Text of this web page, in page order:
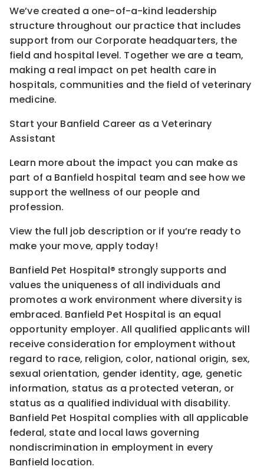
We’ve created a one-of-a-kind leadership
structure throughout our practice that includes
support from our Corporate headquarters, the
field and hospital level. Together we are a team,
making a real impact on pet health care in
hospitals, communities and the field of veterinary
medicine.
Start your Banfield Career as a Veterinary
Assistant
Learn more about the impact you can make as
part of a Banfield hospital team and see how we
support the wellness of our people and
profession.
View the full job description or if you’re ready to
make your move, apply today!
Banfield Pet Hospital® strongly supports and
values the uniqueness of all individuals and
promotes a work environment where diversity is
embraced. Banfield Pet Hospital is an equal
opportunity employer. All qualified applicants will
receive consideration for employment without
regard to race, religion, color, national origin, sex,
sexual orientation, gender identity, age, genetic
information, status as a protected veteran, or
status as a qualified individual with disability.
Banfield Pet Hospital complies with all applicable
federal, state and local laws governing
nondiscrimination in employment in every
Banfield location.